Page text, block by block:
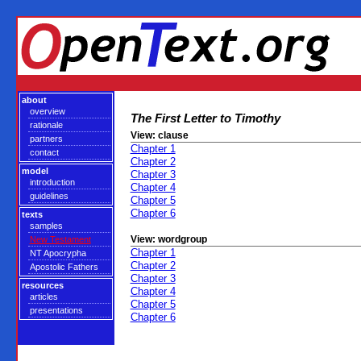
about
overview
rationale
partners
contact
model
introduction
guidelines
texts
samples
New Testament
NT Apocrypha
Apostolic Fathers
resources
articles
presentations
The First Letter to Timothy
View: clause
Chapter 1
Chapter 2
Chapter 3
Chapter 4
Chapter 5
Chapter 6
View: wordgroup
Chapter 1
Chapter 2
Chapter 3
Chapter 4
Chapter 5
Chapter 6